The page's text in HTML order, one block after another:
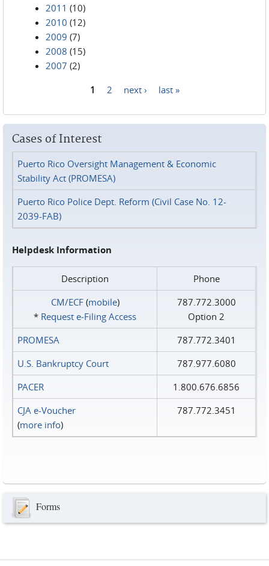
2011 (10)
2010 (12)
2009 (7)
2008 (15)
2007 (2)
1 2 next › last »
Cases of Interest
Puerto Rico Oversight Management & Economic
Stability Act (PROMESA)
Puerto Rico Police Dept. Reform (Civil Case No. 12-
2039-FAB)
Helpdesk Information
Description
Phone
CM/ECF(mobile)
* Request e‑Filing Access
787.772.3000
Option 2
PROMESA
787.772.3401
U.S. Bankruptcy Court
787.977.6080
PACER
1.800.676.6856
CJA e-Voucher
(more info)
787.772.3451
Forms